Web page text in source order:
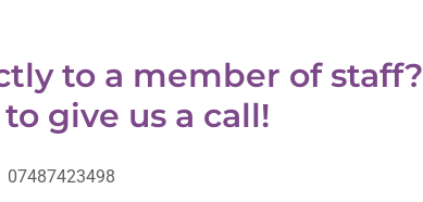
to a member of staff?
give us a call!
07487423498